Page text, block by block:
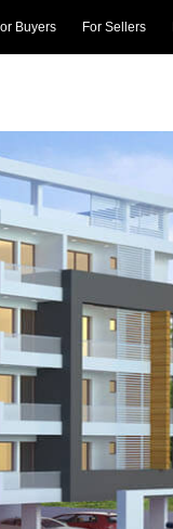
Buyers For Sellers